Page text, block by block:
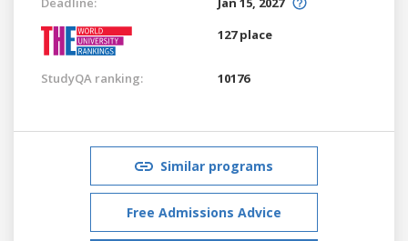
127 place
StudyQA ranking: 10176
Similar programs
Free Admissions Advice